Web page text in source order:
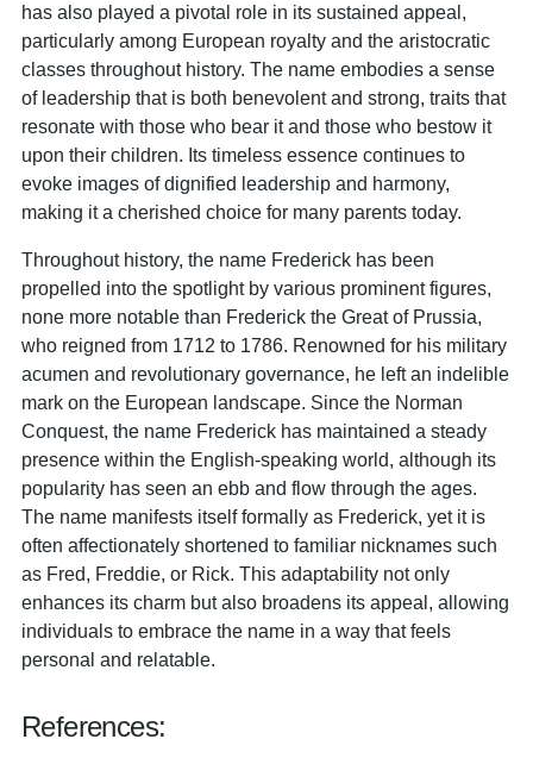
has also played a pivotal role in its sustained appeal,
particularly among European royalty and the aristocratic
classes throughout history. The name embodies a sense
of leadership that is both benevolent and strong, traits that
resonate with those who bear it and those who bestow it
upon their children. Its timeless essence continues to
evoke images of dignified leadership and harmony,
making it a cherished choice for many parents today.
Throughout history, the name Frederick has been
propelled into the spotlight by various prominent figures,
none more notable than Frederick the Great of Prussia,
who reigned from 1712 to 1786. Renowned for his military
acumen and revolutionary governance, he left an indelible
mark on the European landscape. Since the Norman
Conquest, the name Frederick has maintained a steady
presence within the English-speaking world, although its
popularity has seen an ebb and flow through the ages.
The name manifests itself formally as Frederick, yet it is
often affectionately shortened to familiar nicknames such
as Fred, Freddie, or Rick. This adaptability not only
enhances its charm but also broadens its appeal, allowing
individuals to embrace the name in a way that feels
personal and relatable.
References: